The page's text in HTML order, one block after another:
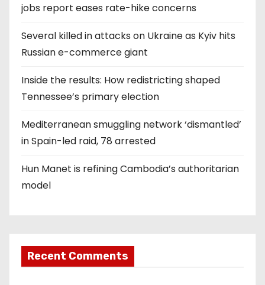
jobs report eases rate-hike concerns
Several killed in attacks on Ukraine as Kyiv hits
Russian e-commerce giant
Inside the results: How redistricting shaped
Tennessee’s primary election
Mediterranean smuggling network ‘dismantled’
in Spain-led raid, 78 arrested
Hun Manet is refining Cambodia’s authoritarian
model
Recent Comments